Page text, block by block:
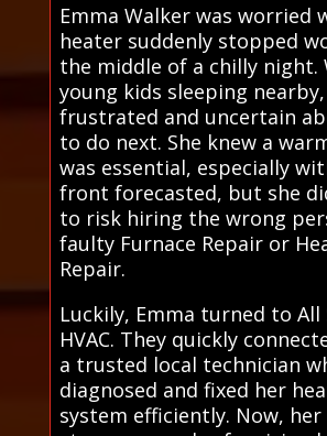
Emma Walker was worried
heater suddenly stopped
the middle of a chilly night.
young kids sleeping
frustrated and uncertain
to do next. She knew a
was essential, especially
front forecasted, but she
to risk hiring the wrong
faulty Furnace Repair or
Repair.
Luckily, Emma turned to All
HVAC. They quickly
a trusted local technician
diagnosed and fixed her
system efficiently. Now, her